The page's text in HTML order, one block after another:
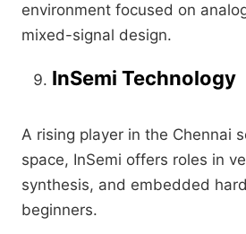
environment focused on
mixed-signal design.
InSemi Technology
A rising player in the Chennai
space, InSemi offers roles in
synthesis, and embedded
beginners.